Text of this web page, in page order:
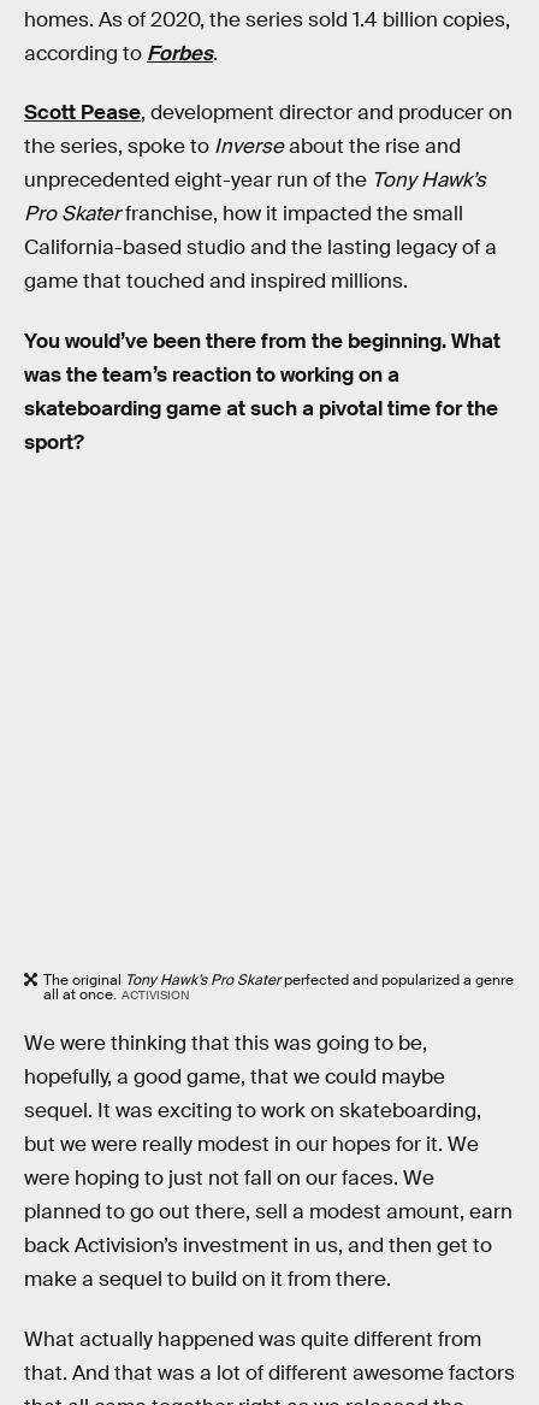
homes. As of 2020, the series sold 1.4 billion copies,
according to Forbes.
Scott Pease, development director and producer on
the series, spoke to Inverseabout the rise and
unprecedented eight-year run of the Tony Hawk’s
Pro Skaterfranchise, how it impacted the small
California-based studio and the lasting legacy of a
game that touched and inspired millions.
You would’ve been there from the beginning. What
was the team’s reaction to working on a
skateboarding game at such a pivotal time for the
sport?
The original Tony Hawk’s Pro Skaterperfected and popularized a genre
all at once. ACTIVISION
We were thinking that this was going to be,
hopefully, a good game, that we could maybe
sequel. It was exciting to work on skateboarding,
but we were really modest in our hopes for it. We
were hoping to just not fall on our faces. We
planned to go out there, sell a modest amount, earn
back Activision’s investment in us, and then get to
make a sequel to build on it from there.
What actually happened was quite different from
that. And that was a lot of different awesome factors